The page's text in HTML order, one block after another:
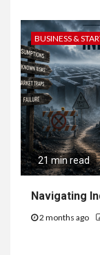
BUSINESS &
21 min read
Navigating
2 months ago